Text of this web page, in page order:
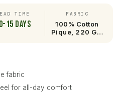
TIME
15 days
FABRIC
100% Cotton
Pique, 220 G…
fabric
for all-day comfort